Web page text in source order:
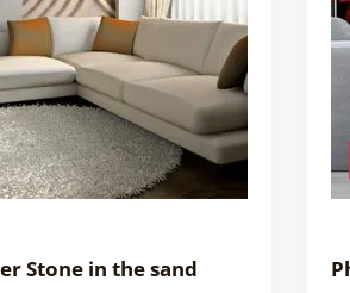
Stone in the sand